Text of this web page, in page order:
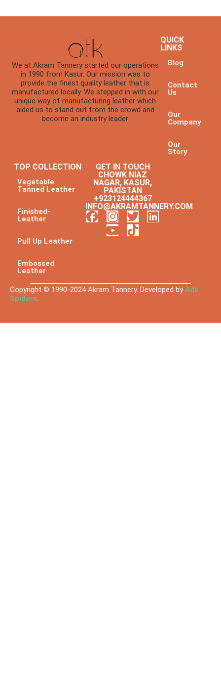
We at Akram Tannery started our operations
in 1990 from Kasur. Our mission was to
provide the finest quality leather that is
manufactured locally. We stepped in with our
unique way of manufacturing leather which
aided us to stand out from the crowd and
become an industry leader
QUICK
LINKS
Blog
Contact
Us
Our
Company
Our
Story
TOP COLLECTION
Vegetable
Tanned Leather
Finished-
Leather
Pull Up Leather
Embossed
Leather
GET IN TOUCH
CHOWK NIAZ
NAGAR, KASUR,
PAKISTAN
+923124444367
INFO@AKRAMTANNERY.COM
Copyright © 1990-2024 Akram Tannery. Developed byAds
Spiders.